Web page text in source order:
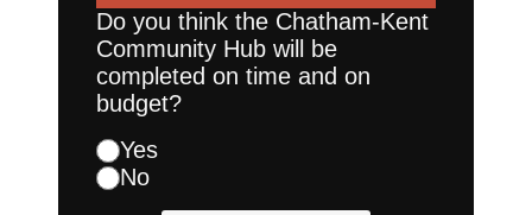
Do you think the Chatham-Kent
Community Hub will be
completed on time and on
budget?
Yes
No